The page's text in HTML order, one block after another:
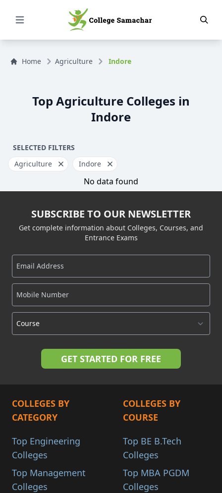
Open Menu
Home Agriculture Indore
Top Agriculture Colleges in
Indore
SELECTED FILTERS
Agriculture
Indore
No data found
SUBSCRIBE TO OUR NEWSLETTER
Get complete information about Colleges, Courses, and
Entrance Exams
COLLEGES BY
CATEGORY
Top Engineering
Colleges
Top Management
Colleges
COLLEGES BY
COURSE
Top BE B.Tech
Colleges
Top MBA PGDM
Colleges